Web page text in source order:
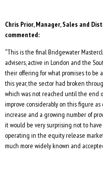
Chris Prior, Manager, Sales and
commented:
“This is the final Bridgewater
advisers, active in London and the
their offering for what promises to be
this year, the sector had broken
which was not reached until the end
improve considerably on this figure
increase and a growing number of
it would be very surprising not to
operating in the equity release
much more widely known and